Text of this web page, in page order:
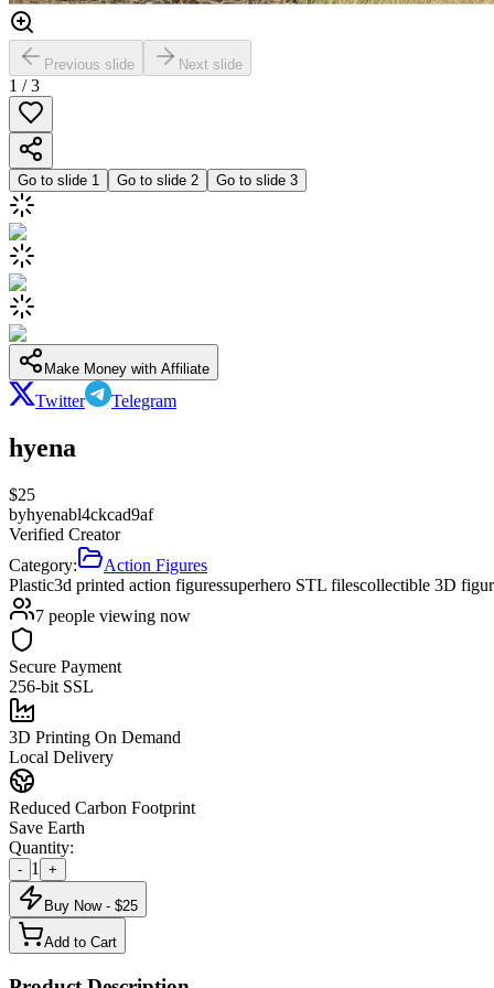
Previous slide Next slide
1 /3
Go to slide 1 Go to slide 2 Go to slide 3
Make Money with Affiliate
Twitter Telegram
hyena
$25
byhyenabl4ckcad9af
Verified Creator
Category:
Action Figures
Plastic3d printed action figuressuperhero STL filescollectible 3D
7 people viewing now
Secure Payment
256-bit SSL
3D Printing On Demand
Local Delivery
Reduced Carbon Footprint
Save Earth
Quantity:
- 1 +
Buy Now - $25
Add to Cart